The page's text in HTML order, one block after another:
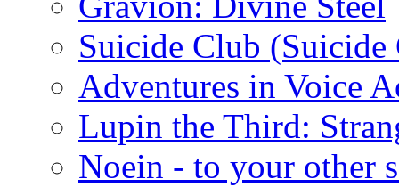
Suicide Club
Adventures in Voice
Lupin the Third:
Noein - to your other